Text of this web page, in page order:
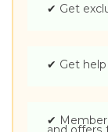
✔ Get
✔ Get
✔